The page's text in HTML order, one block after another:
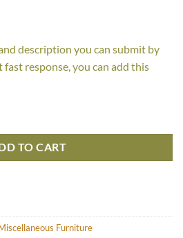
description you can submit by
response, you can add this
TO CART
Furniture